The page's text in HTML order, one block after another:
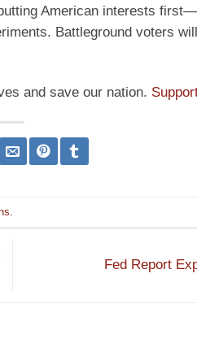
American interests
Battleground voters
and save our nation.
.
Fed Report